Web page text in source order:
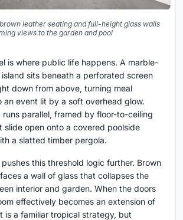
leather seating and full-height glass walls
views to the garden and pool
is where public life happens. A marble-
sits beneath a perforated screen
down from above, turning meal
an event lit by a soft overhead glow.
runs parallel, framed by floor-to-ceiling
slide open onto a covered poolside
a slatted timber pergola.
this threshold logic further. Brown
a wall of glass that collapses the
interior and garden. When the doors
effectively becomes an extension of
is a familiar tropical strategy, but